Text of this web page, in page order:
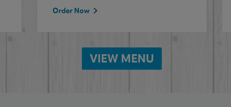
Order Now
VIEW MENU